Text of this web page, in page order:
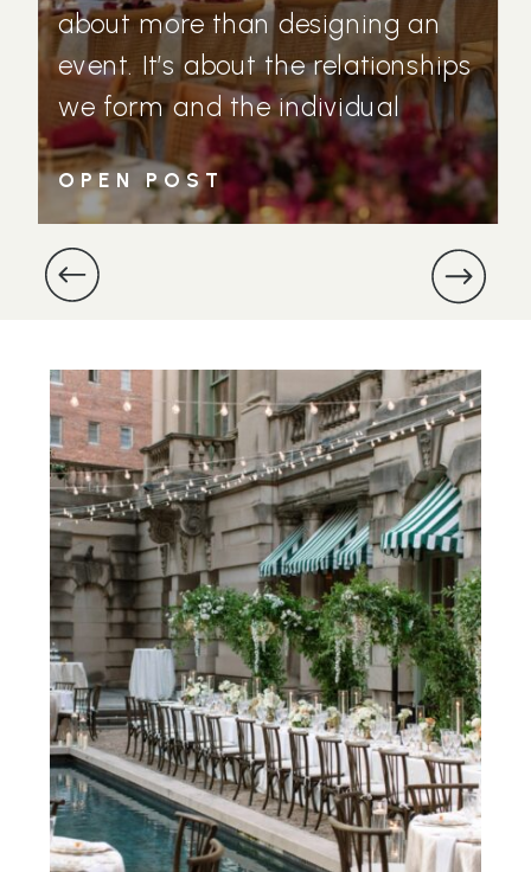
about more than designing an
event. It’s about the relationships
we form and the individual
couples who trust us with their
wedding day vision. Michelle
and Michael’s wedding at Dover
Hall was especially meaningful,
Michael had enlisted us to […]
OPEN POST